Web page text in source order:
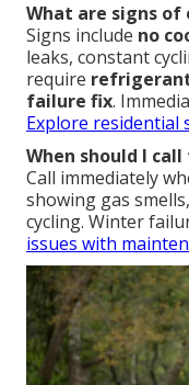
What are signs of
Signs include no
leaks, constant
require
failure fix.
Explore residential
When should I
Call immediately
showing gas
cycling. Winter
issues with